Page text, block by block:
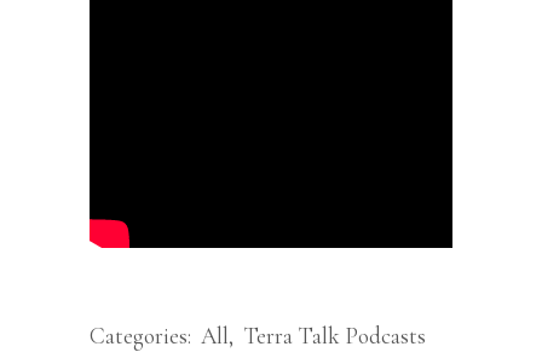
Categories: All, Terra Talk Podcasts